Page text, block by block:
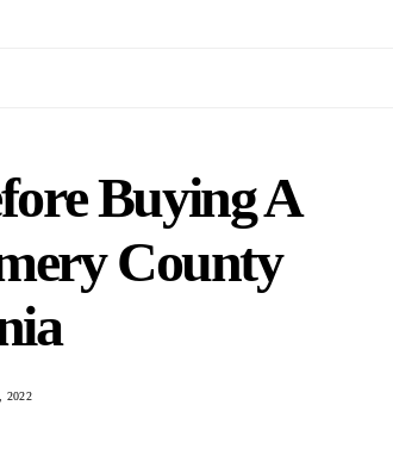
Buying A
County
2022